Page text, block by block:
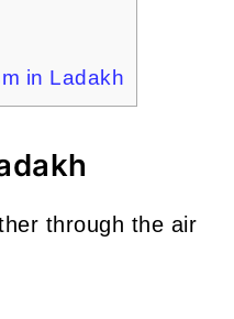
in Ladakh
through the air